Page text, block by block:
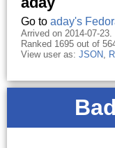
Go to aday's
Arrived on 2014-07-23.
Ranked 1695 out of
View user as: JSON,